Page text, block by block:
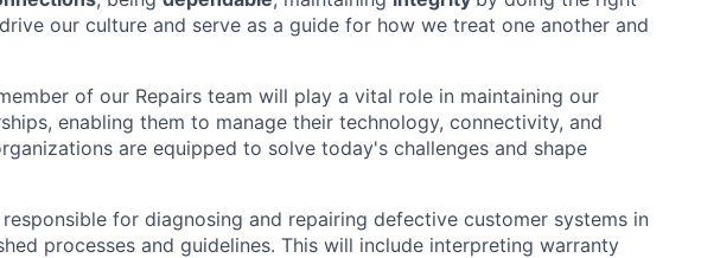
drive our culture and serve as a guide for how we treat one another and
of our Repairs team will play a vital role in maintaining our
enabling them to manage their technology, connectivity, and
are equipped to solve today's challenges and shape
responsible for diagnosing and repairing defective customer systems in
processes and guidelines. This will include interpreting warranty